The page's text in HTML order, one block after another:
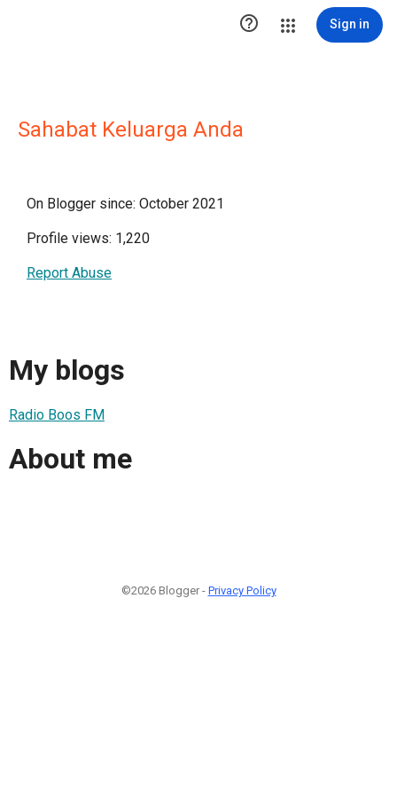
 Sign in
Sahabat Keluarga Anda
On Blogger since: October 2021
Profile views: 1,220
Report Abuse
My blogs
Radio Boos FM
About me
©2026 Blogger - Privacy Policy